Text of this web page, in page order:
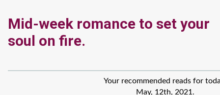
Mid-week romance to set your
soul on fire.
Your recommended reads for
May, 12th, 2021.